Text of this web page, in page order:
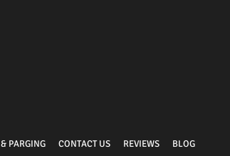
PARGING CONTACT US REVIEWS BLOG